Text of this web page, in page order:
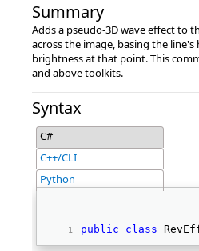
Summary
Adds a pseudo-3D wave effect to
across the image, basing the
brightness at that point. This
and above toolkits.
Syntax
C#
C++/CLI
Python
public class